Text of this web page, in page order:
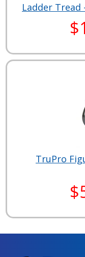
Ladder Tread
TruPro